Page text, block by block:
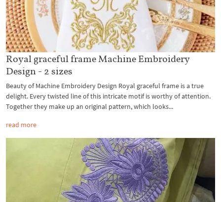
Royal graceful frame Machine Embroidery
Design - 2 sizes
Beauty of Machine Embroidery Design Royal graceful frame is a true
delight. Every twisted line of this intricate motif is worthy of attention.
Together they make up an original pattern, which looks...
read more